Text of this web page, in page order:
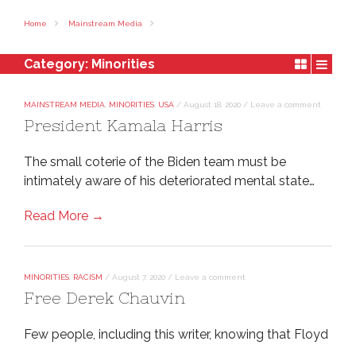
Home Mainstream Media
Category: Minorities
MAINSTREAM MEDIA MINORITIES USA / August 18, 2020 / Leave a comment
President Kamala Harris
The small coterie of the Biden team must be
intimately aware of his deteriorated mental state…
Read More →
MINORITIES RACISM / August 7, 2020 / Leave a comment
Free Derek Chauvin
Few people, including this writer, knowing that Floyd